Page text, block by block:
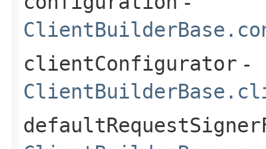
clientConfigurator -